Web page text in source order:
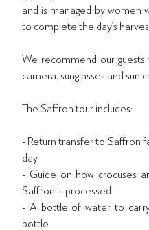
and is managed by women
to complete the day’s
We recommend our
camera, sunglasses and sun
The Saffron tour includes:
- Return transfer to Saffron
day
- Guide on how crocuses
Saffron is processed
- A bottle of water to
bottle